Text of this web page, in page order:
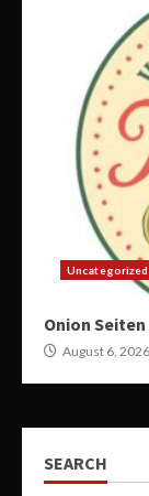
Uncategorized
Onion Seiten
August 6, 2026
SEARCH